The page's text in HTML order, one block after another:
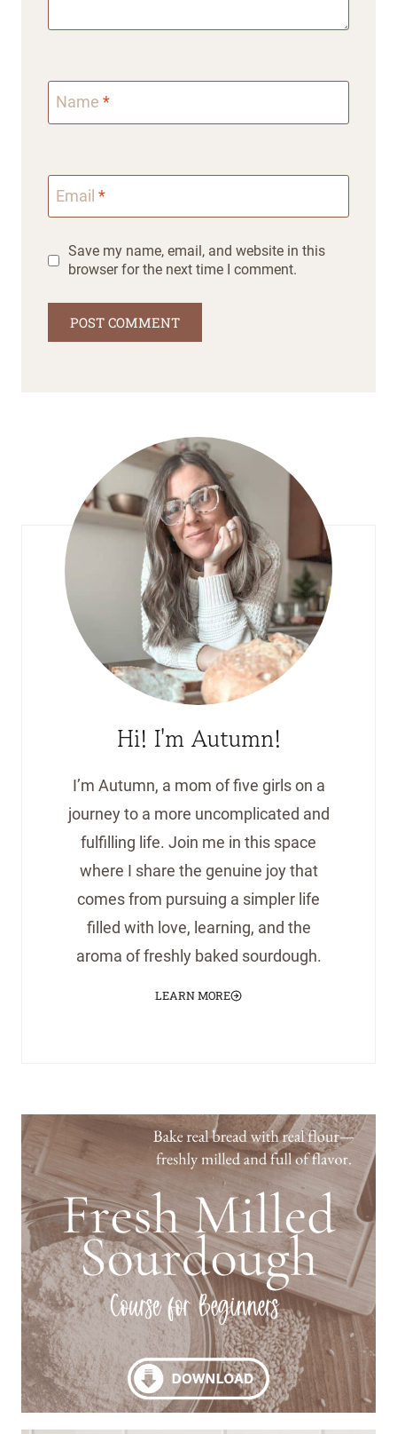
Name *
Email *
Save my name, email, and website in this
browser for the next time I comment.
Hi! I'm Autumn!
I’m Autumn, a mom of five girls on a
journey to a more uncomplicated and
fulfilling life. Join me in this space
where I share the genuine joy that
comes from pursuing a simpler life
filled with love, learning, and the
aroma of freshly baked sourdough.
LEARN MORE